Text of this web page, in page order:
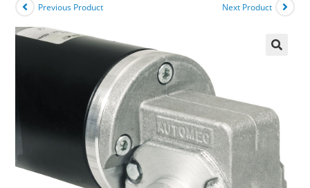
Previous Product Next Product